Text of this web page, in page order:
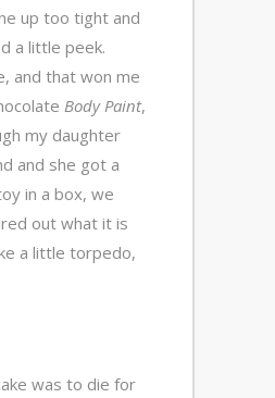
up too tight and
a little peek.
and that won me
Body Paint,
my daughter
and she got a
in a box, we
out what it is
a little torpedo,
was to die for